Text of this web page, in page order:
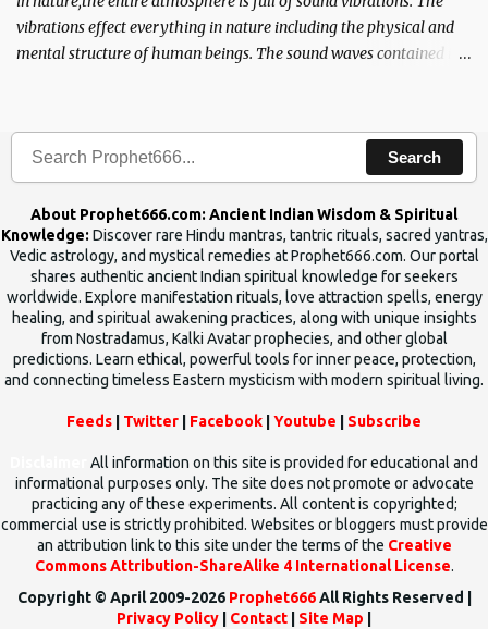
vibrations effect everything in nature including the physical and
mental structure of human beings. The sound waves contained in
Search
About Prophet666.com: Ancient Indian Wisdom & Spiritual
Knowledge: Discover rare Hindu mantras, tantric rituals, sacred yantras,
Vedic astrology, and mystical remedies at Prophet666.com. Our portal
shares authentic ancient Indian spiritual knowledge for seekers
worldwide. Explore manifestation rituals, love attraction spells, energy
healing, and spiritual awakening practices, along with unique insights
from Nostradamus, Kalki Avatar prophecies, and other global
predictions. Learn ethical, powerful tools for inner peace, protection,
and connecting timeless Eastern mysticism with modern spiritual living.
Feeds Twitter Facebook Youtube Subscribe
All information on this site is provided for educational and
informational purposes only. The site does not promote or advocate
practicing any of these experiments. All content is copyrighted;
commercial use is strictly prohibited. Websites or bloggers must provide
an attribution link to this site under the terms of the Creative
Commons Attribution-ShareAlike 4 International License.
Copyright © April 2009-2026 Prophet666All Rights Reserved |
Privacy Policy
Contact Site Map